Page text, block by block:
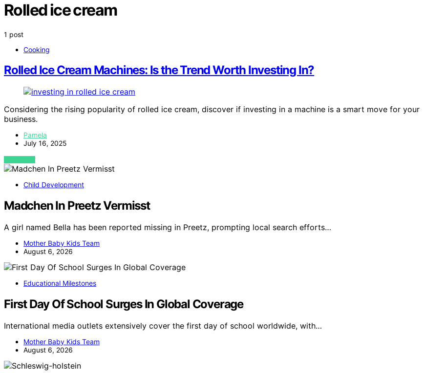
Rolled ice cream
1 post
Cooking
Rolled Ice Cream Machines: Is the Trend Worth Investing In?
Considering the rising popularity of rolled ice cream, discover if investing in a machine is a smart move for your
business.
Pamela
July 16, 2025
VIEW POST
Child Development
Madchen In Preetz Vermisst
A girl named Bella has been reported missing in Preetz, prompting local search efforts…
Mother Baby Kids Team
August 6, 2026
Educational Milestones
First Day Of School Surges In Global Coverage
International media outlets extensively cover the first day of school worldwide, with…
Mother Baby Kids Team
August 6, 2026